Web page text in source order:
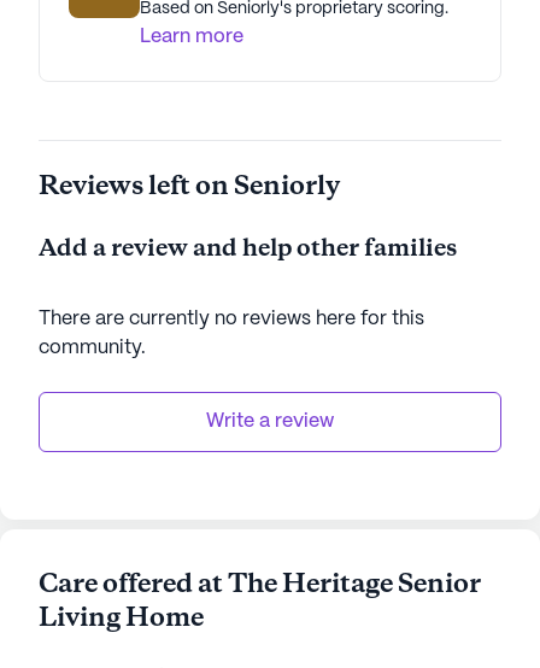
Based on Seniorly's proprietary scoring.
Learn more
Reviews left on Seniorly
Add a review and help other families
There are currently no reviews here for this
community.
Write a review
Care offered at The Heritage Senior
Living Home